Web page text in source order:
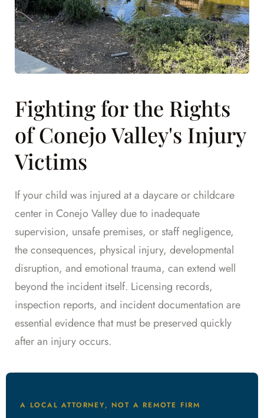
Fighting for the Rights
of Conejo Valley's Injury
Victims
If your child was injured at a daycare or childcare
center in Conejo Valley due to inadequate
supervision, unsafe premises, or staff negligence,
the consequences, physical injury, developmental
disruption, and emotional trauma, can extend well
beyond the incident itself. Licensing records,
inspection reports, and incident documentation are
essential evidence that must be preserved quickly
after an injury occurs.
A LOCAL ATTORNEY, NOT A REMOTE FIRM